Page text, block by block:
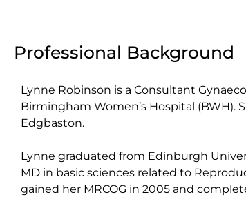
Professional Background
Lynne Robinson is a Consultant
Birmingham Women’s Hospital (BWH).
Edgbaston.
Lynne graduated from Edinburgh
MD in basic sciences related to
gained her MRCOG in 2005 and